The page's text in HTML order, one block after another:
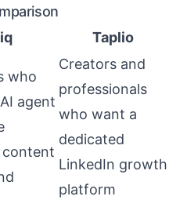
Taplio
who
agent
content
Creators and
professionals
who want a
dedicated
LinkedIn growth
platform